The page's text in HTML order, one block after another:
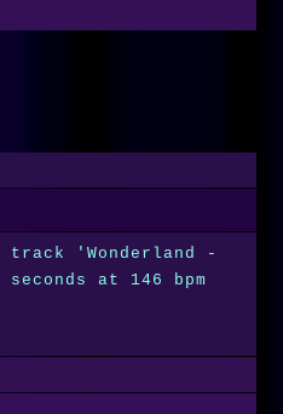
'Wonderland -
at 146 bpm